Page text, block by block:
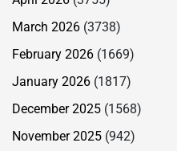
March 2026 (3738)
February 2026 (1669)
January 2026 (1817)
December 2025 (1568)
November 2025 (942)